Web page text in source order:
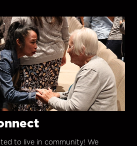
to live in community! We